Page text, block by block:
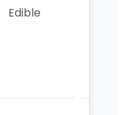
Edible